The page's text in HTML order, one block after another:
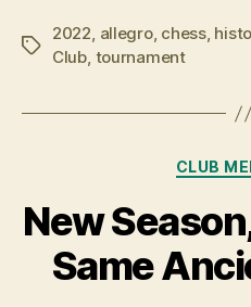
Tags
2022, allegro, chess,
Club, tournament
CLUB
New
Same